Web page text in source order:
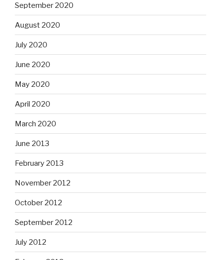
September 2020
August 2020
July 2020
June 2020
May 2020
April 2020
March 2020
June 2013
February 2013
November 2012
October 2012
September 2012
July 2012